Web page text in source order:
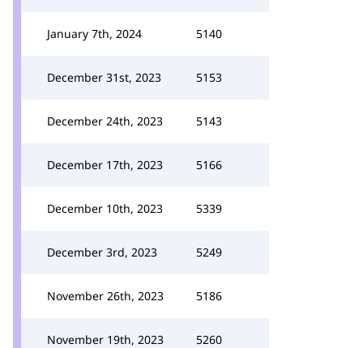
January 7th, 2024 5140
December 31st, 2023 5153
December 24th, 2023 5143
December 17th, 2023 5166
December 10th, 2023 5339
December 3rd, 2023 5249
November 26th, 2023 5186
November 19th, 2023 5260